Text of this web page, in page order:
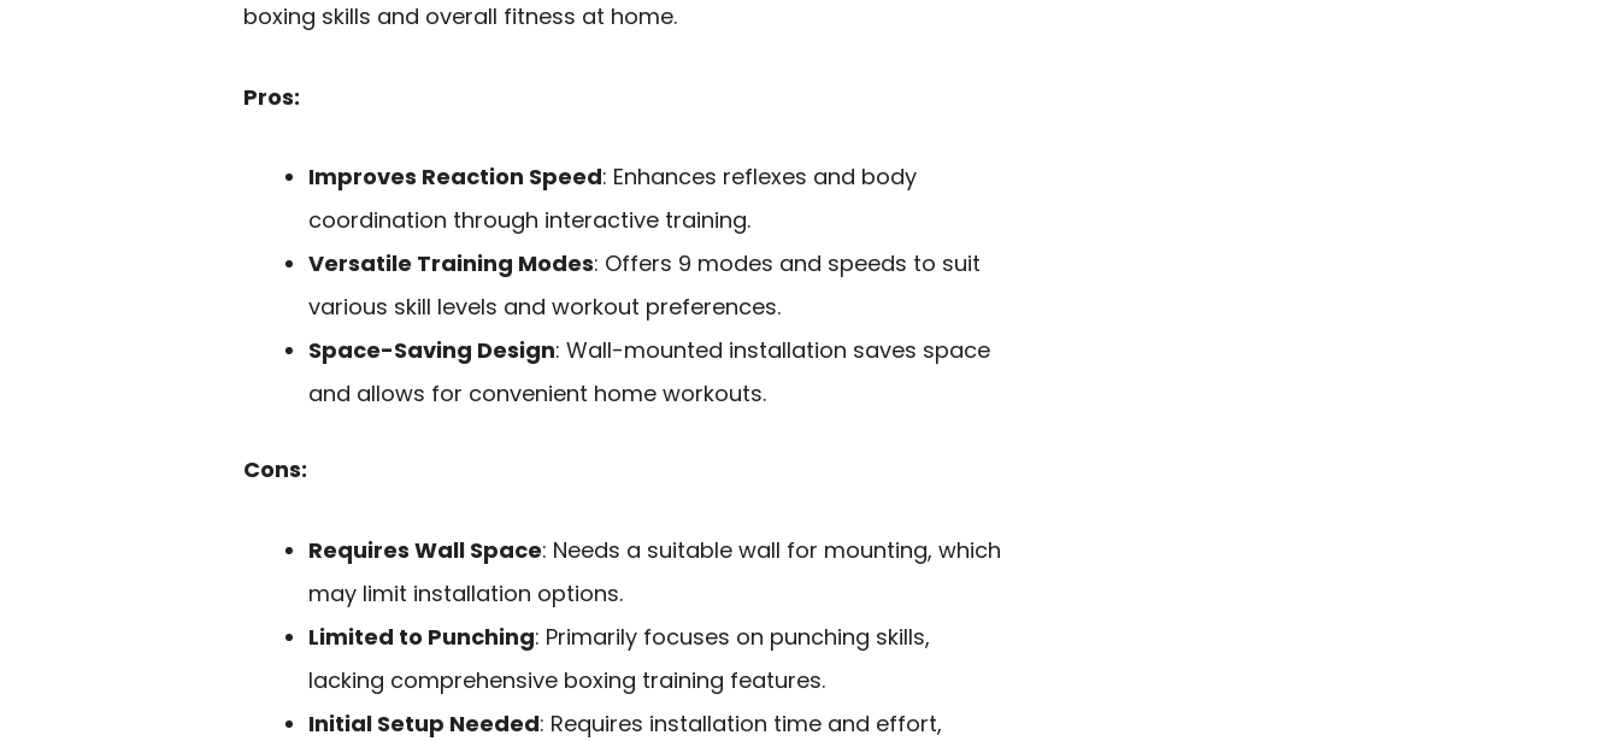
boxing skills and overall fitness at home.
Pros:
Improves Reaction Speed: Enhances reflexes and body
coordination through interactive training.
Versatile Training Modes: Offers 9 modes and speeds to suit
various skill levels and workout preferences.
Space-Saving Design: Wall-mounted installation saves space
and allows for convenient home workouts.
Cons:
Requires Wall Space: Needs a suitable wall for mounting, which
may limit installation options.
Limited to Punching: Primarily focuses on punching skills,
lacking comprehensive boxing training features.
Initial Setup Needed: Requires installation time and effort,